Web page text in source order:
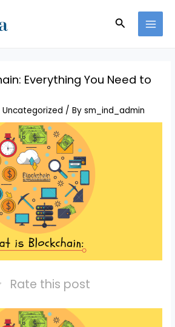
Search
Everything You Need to
Uncategorized / Bysm_ind_admin
Rate this post